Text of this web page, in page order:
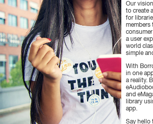
Our
to create
for
members
a user
world
simple
With
in one
a reality.
and
library
app.
Say hello